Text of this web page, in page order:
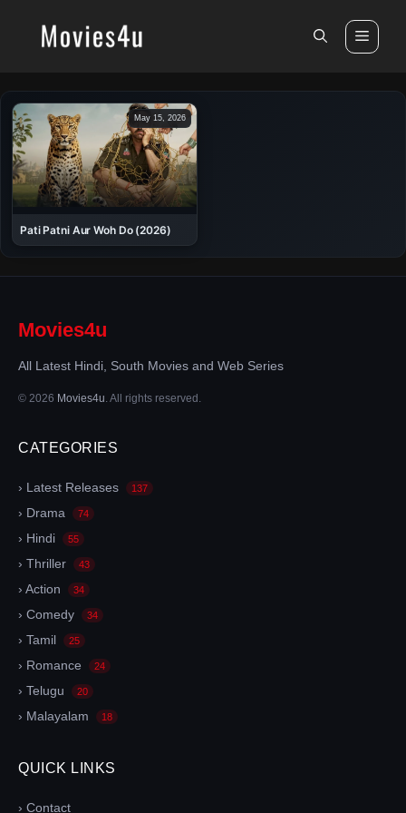
May 15, 2026
Pati Patni Aur Woh Do (2026)
Movies4u
All Latest Hindi, South Movies and Web Series
© 2026 Movies4u. All rights reserved.
CATEGORIES
› Latest Releases 137
› Drama 74
› Hindi 55
› Thriller 43
› Action 34
› Comedy 34
› Tamil 25
› Romance 24
› Telugu 20
› Malayalam 18
QUICK LINKS
› Contact